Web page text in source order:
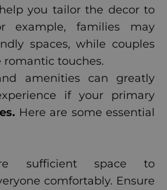
you tailor the decor to
example, families may
spaces, while couples
touches.
amenities can greatly
if your primary
Here are some essential
sufficient space to
comfortably. Ensure